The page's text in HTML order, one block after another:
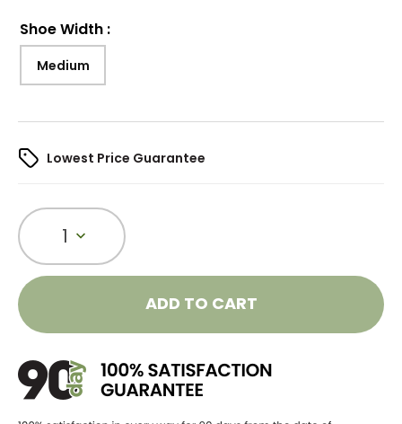
Shoe Width :
Medium
Lowest Price Guarantee
1
ADD TO CART